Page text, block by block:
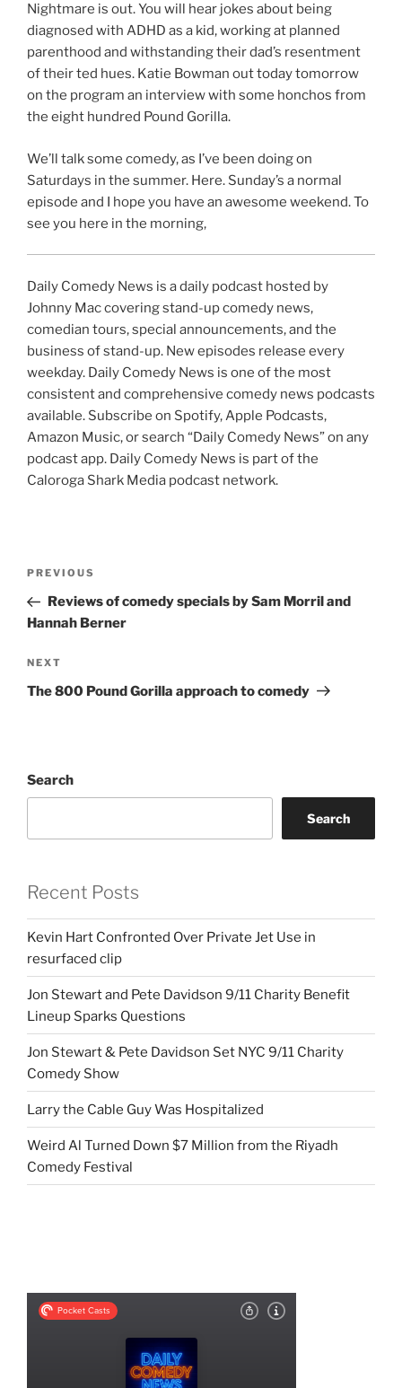
Nightmare is out. You will hear jokes about being
diagnosed with ADHD as a kid, working at planned
parenthood and withstanding their dad’s resentment
of their ted hues. Katie Bowman out today tomorrow
on the program an interview with some honchos from
the eight hundred Pound Gorilla.
We’ll talk some comedy, as I’ve been doing on
Saturdays in the summer. Here. Sunday’s a normal
episode and I hope you have an awesome weekend. To
see you here in the morning,
Daily Comedy News is a daily podcast hosted by
Johnny Mac covering stand-up comedy news,
comedian tours, special announcements, and the
business of stand-up. New episodes release every
weekday. Daily Comedy News is one of the most
consistent and comprehensive comedy news podcasts
available. Subscribe on Spotify, Apple Podcasts,
Amazon Music, or search “Daily Comedy News” on any
podcast app. Daily Comedy News is part of the
Caloroga Shark Media podcast network.
Previous
Post
PREVIOUS
Reviews of comedy specials by Sam Morril and
Hannah Berner
Next
Post
NEXT
The 800 Pound Gorilla approach to comedy
Search
Search
Recent Posts
Kevin Hart Confronted Over Private Jet Use in
resurfaced clip
Jon Stewart and Pete Davidson 9/11 Charity Benefit
Lineup Sparks Questions
Jon Stewart & Pete Davidson Set NYC 9/11 Charity
Comedy Show
Larry the Cable Guy Was Hospitalized
Weird Al Turned Down $7 Million from the Riyadh
Comedy Festival